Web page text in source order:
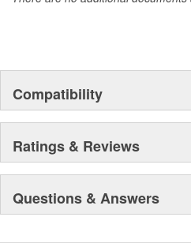
Compatibility
Ratings & Reviews
Questions & Answers